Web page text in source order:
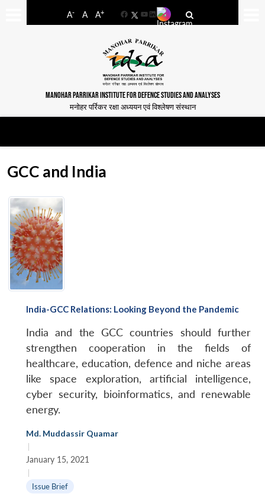
A- A A+
FacebookYouTube
LinkedIn
MANOHAR PARRIKAR INSTITUTE FOR DEFENCE STUDIES AND ANALYSES
मनोहर पर्रिकर रक्षा अध्ययन एवं विश्लेषण संस्थान
GCC and India
India-GCC Relations: Looking Beyond the Pandemic
India and the GCC countries should further
strengthen cooperation in the fields of
healthcare, education, defence and niche areas
like space exploration, artificial intelligence,
cyber security, bioinformatics, and renewable
energy.
Md. Muddassir Quamar
|
January 15, 2021
|
Issue Brief